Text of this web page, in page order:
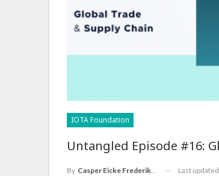
IOTA Foundation
Untangled Episode #16:
By Casper Eicke Frederiksen Last updated